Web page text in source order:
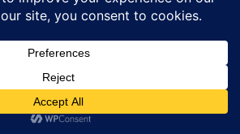
the Right Med Spa
for in a medical spa, including
advanced technology, safety,
plans.
Reject All
by